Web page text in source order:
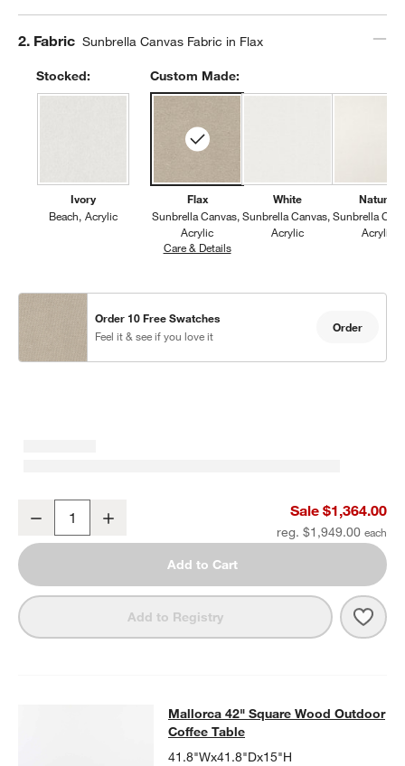
Step
2. Fabric Sunbrella Canvas Fabric in Flax
Stocked:
Ivory
Beach Acrylic
Custom Made:
Flax
Sunbrella Canvas
Acrylic
Care & DetailsSunbrella Canvas, Flax
White
Sunbrella Canvas
Acrylic
Natural
Sunbrella
Acrylic
Order 10 Free Swatches
Feel it & see if you love it
Order
Mallorca Wood Outdoor Swivel Lounge Chair with Ivory Cushions
Decrease Sale $1,364.00
reg. $1,949.00
Add to Cart
Add to Registry
Mallorca 42" Square Wood
MALLORCA 42" SQUARE WOOD OUTDOOR COFFEE TABLE
Mallorca 42" Square Wood Outdoor
Coffee Table
41.8"Wx41.8"Dx15"H